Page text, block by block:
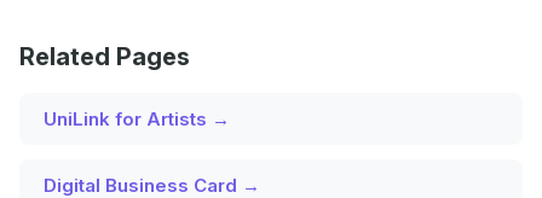
Related Pages
UniLink for Artists →
Digital Business Card →